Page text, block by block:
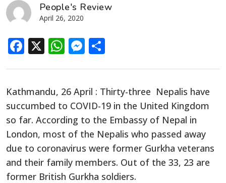
People's Review
April 26, 2020
Facebook
X WhatsApp
Messenger
Kathmandu, 26 April : Thirty-three Nepalis have
succumbed to COVID-19 in the United Kingdom
so far. According to the Embassy of Nepal in
London, most of the Nepalis who passed away
due to coronavirus were former Gurkha veterans
and their family members. Out of the 33, 23 are
former British Gurkha soldiers.